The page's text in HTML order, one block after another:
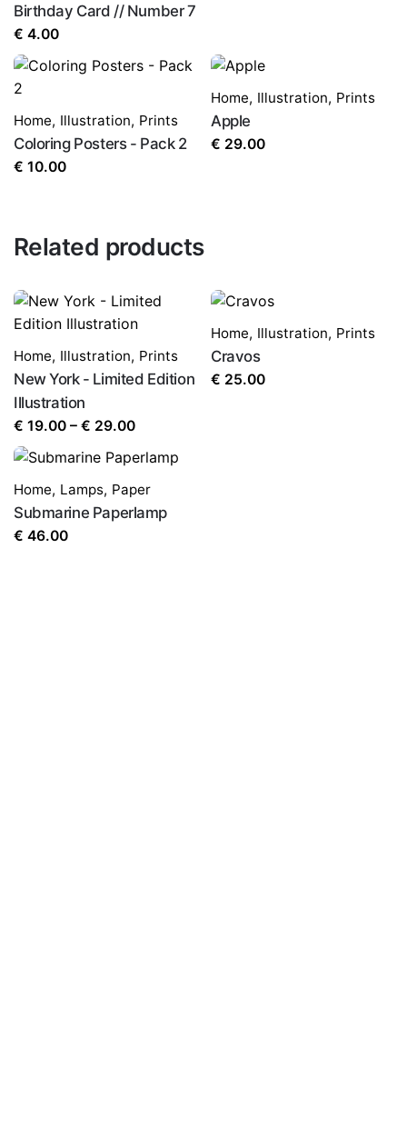
Birthday Card // Number 7
€ 4.00
Home, Illustration, Prints
Coloring Posters - Pack 2
€ 10.00
Home, Illustration, Prints
Apple
€ 29.00
Related products
Home, Illustration, Prints
New York - Limited Edition
Illustration
€ 19.00 – € 29.00Price
€ 19.00
through
€ 29.00
Home, Illustration, Prints
Cravos
€ 25.00
Home, Lamps, Paper
Submarine Paperlamp
€ 46.00